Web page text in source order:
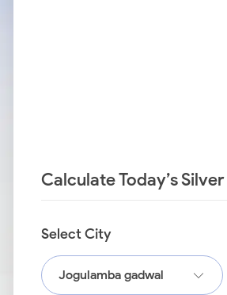
Calculate Today’s
Select City
Jogulamba gadwal